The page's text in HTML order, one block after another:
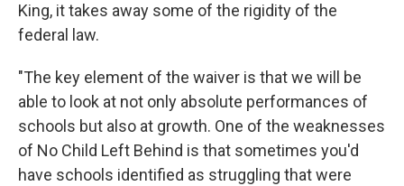
King, it takes away some of the rigidity of the
federal law.
"The key element of the waiver is that we will be
able to look at not only absolute performances of
schools but also at growth. One of the weaknesses
of No Child Left Behind is that sometimes you'd
have schools identified as struggling that were